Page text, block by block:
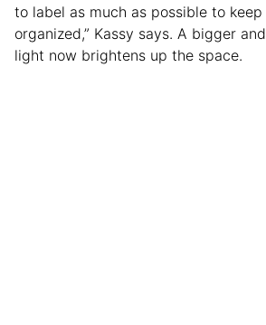
to label as much as possible to
organized,” Kassy says. A bigger
light now brightens up the space.